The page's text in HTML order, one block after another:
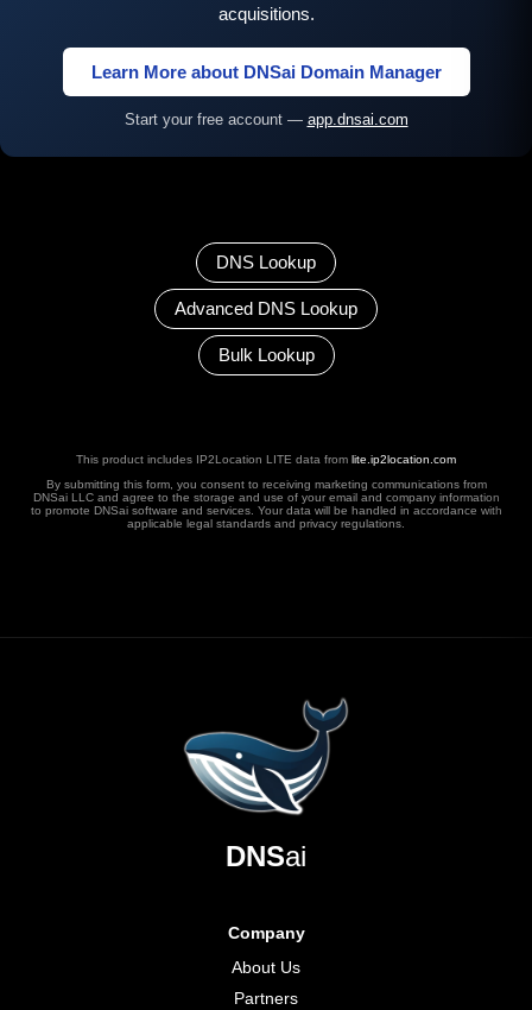
acquisitions.
Learn More about DNSai Domain Manager
Start your free account — app.dnsai.com
DNS Lookup
Advanced DNS Lookup
Bulk Lookup
This product includes IP2Location LITE data from lite.ip2location.com
By submitting this form, you consent to receiving marketing communications from
DNSai LLC and agree to the storage and use of your email and company information
to promote DNSai software and services. Your data will be handled in accordance with
applicable legal standards and privacy regulations.
DNSai
Company
About Us
Partners